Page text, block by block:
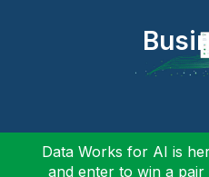
Data Works for AI is
and enter to win a pair